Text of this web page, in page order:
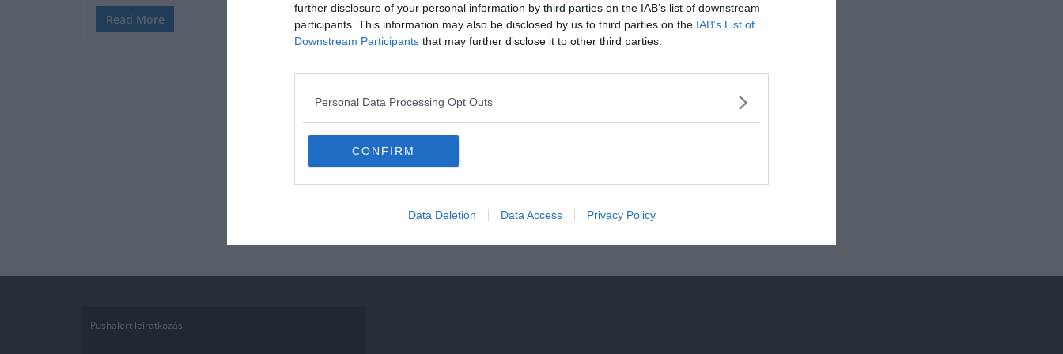
further disclosure of your personal information by third parties on the IAB’s list of downstream
participants. This information may also be disclosed by us to third parties on the IAB’s List of
Downstream Participants that may further disclose it to other third parties.
Personal Data Processing Opt Outs
CONFIRM
Data Deletion Data Access Privacy Policy
Read More
Pushalert leíratkozás